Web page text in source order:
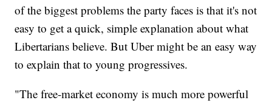
of the biggest problems the party faces is that it's not
easy to get a quick, simple explanation about what
Libertarians believe. But Uber might be an easy way
to explain that to young progressives.
"The free-market economy is much more powerful